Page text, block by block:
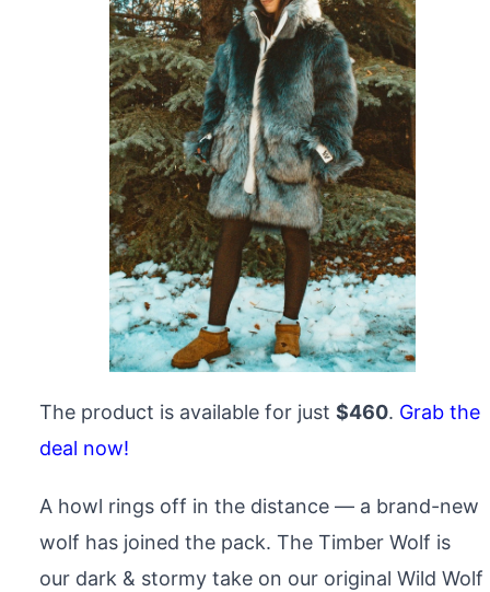
The product is available for just $460. Grab the
deal now!
A howl rings off in the distance — a brand-new
wolf has joined the pack. The Timber Wolf is
our dark & stormy take on our original Wild Wolf